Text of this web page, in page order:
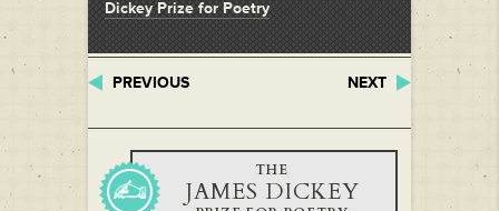
Dickey Prize for Poetry
PREVIOUS NEXT
THE
JAMES DICKEY